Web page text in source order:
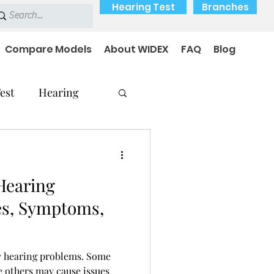
Hearing Test Branches
Compare Models About WIDEX FAQ Blog
Hearing
Hearing Problems
Symptoms,
problems. Some
may cause issues